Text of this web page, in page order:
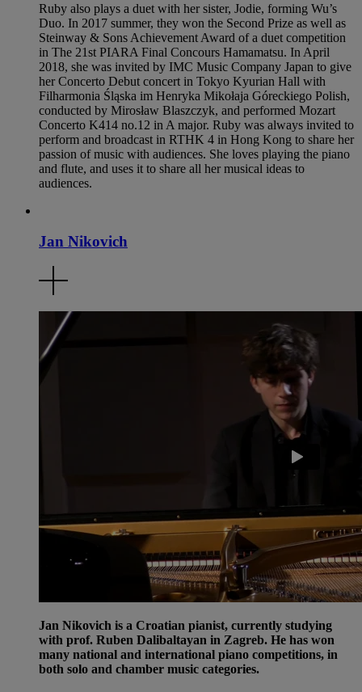
Ruby also plays a duet with her sister, Jodie, forming Wu’s
Duo. In 2017 summer, they won the Second Prize as well as
Steinway & Sons Achievement Award of a duet competition
in The 21st PIARA Final Concours Hamamatsu. In April
2018, she was invited by IMC Music Company Japan to give
her Concerto Debut concert in Tokyo Kyurian Hall with
Filharmonia Śląska im Henryka Mikołaja Góreckiego Polish,
conducted by Mirosław Blaszczyk, and performed Mozart
Concerto K414 no.12 in A major. Ruby was always invited to
perform and broadcast in RTHK 4 in Hong Kong to share her
passion of music with audiences. She loves playing the piano
and flute, and uses it to share all her musical ideas to
audiences.
Jan Nikovich
Jan Nikovich is a Croatian pianist, currently studying
with prof. Ruben Dalibaltayan in Zagreb. He has won
many national and international piano competitions, in
both solo and chamber music categories.